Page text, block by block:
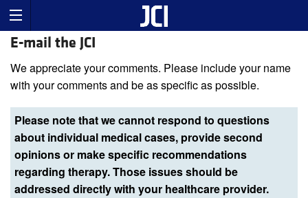
E-mail the JCI
We appreciate your comments. Please include your name
with your comments and be as specific as possible.
Please note that we cannot respond to questions
about individual medical cases, provide second
opinions or make specific recommendations
regarding therapy. Those issues should be
addressed directly with your healthcare provider.